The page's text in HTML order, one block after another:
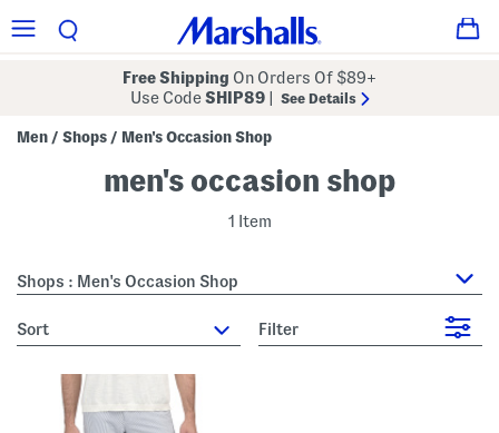
Free Shipping On Orders Of $89+
Use CodeSHIP89 See Details
Men / Shops / Men's Occasion Shop
men's occasion shop
1 Item
Shops : Men's Occasion Shop
sort Filter